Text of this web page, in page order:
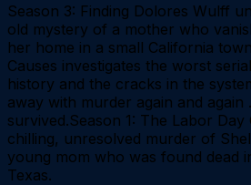
Season 3: Finding Dolores Wulff
old mystery of a mother who
her home in a small California
Causes investigates the worst
history and the cracks in the
away with murder again and again
survived.Season 1: The Labor Day
chilling, unresolved murder of
young mom who was found dead
Texas.